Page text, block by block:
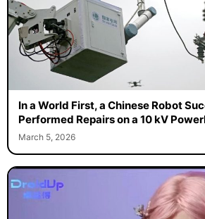
In a World First, a Chinese Robot
Performed Repairs on a 10 kV
March 5, 2026